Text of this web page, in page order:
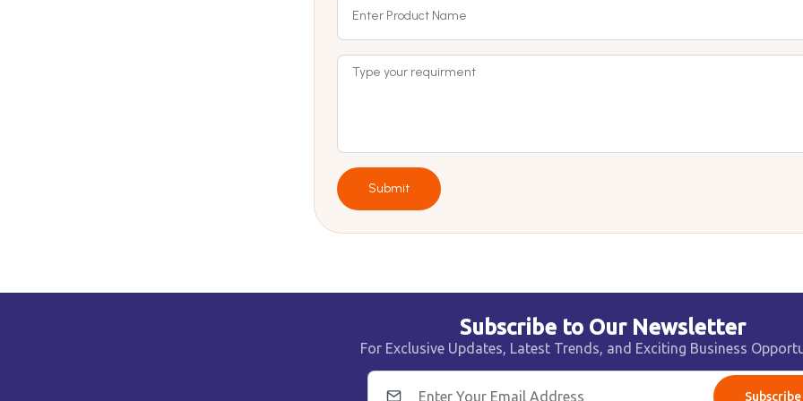
Submit
Subscribe to Our Newsletter
For Exclusive Updates, Latest Trends, and Exciting Business
Subscribe